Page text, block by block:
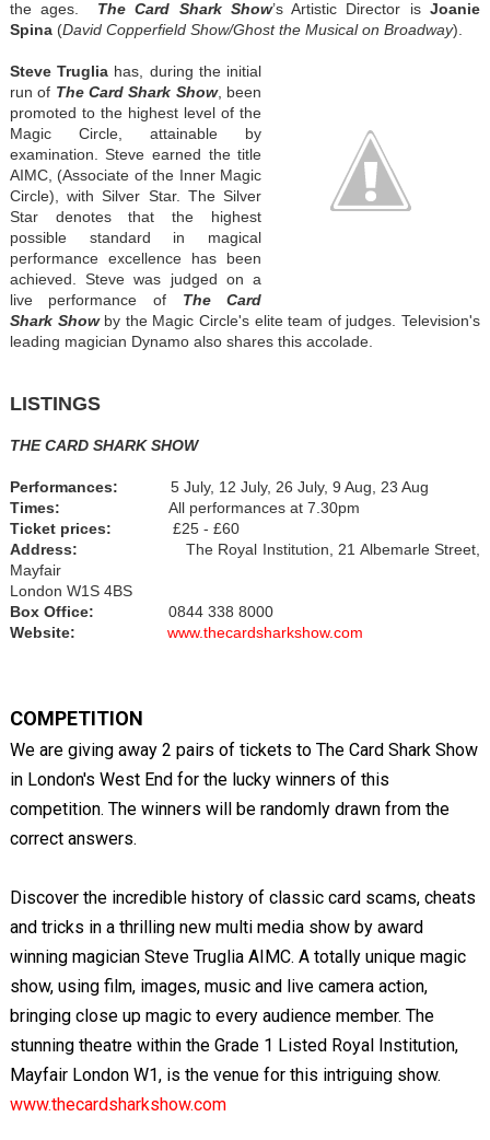
the ages. The Card Shark Show’s Artistic Director isJoanie
Spina(David Copperfield Show/Ghost the Musical on Broadway).
Steve Truglia has, during the initial
run of The Card Shark Show, been
promoted to the highest level of the
Magic Circle, attainable by
examination. Steve earned the title
AIMC, (Associate of the Inner Magic
Circle), with Silver Star. The Silver
Star denotes that the highest
possible standard in magical
performance excellence has been
achieved. Steve was judged on a
live performance of The Card
Shark Show by the Magic Circle's elite team of judges. Television's
leading magician Dynamo also shares this accolade.
LISTINGS
THE CARD SHARK SHOW
Performances: 5 July, 12 July, 26 July, 9 Aug, 23 Aug
Times: All performances at 7.30pm
Ticket prices:
£25 - £60
Address: The Royal Institution, 21 Albemarle Street,
Mayfair
London W1S 4BS
Box Office:
0844 338 8000
Website:
www.thecardsharkshow.com
COMPETITION
We are giving away 2 pairs of tickets to The Card Shark Show
in London's West End for the lucky winners of this
competition. The winners will be randomly drawn from the
correct answers.
Discover the incredible history of classic card scams, cheats
and tricks in a thrilling new multi media show by award
winning magician Steve Truglia AIMC. A totally unique magic
show, using film, images, music and live camera action,
bringing close up magic to every audience member. The
stunning theatre within the Grade 1 Listed Royal Institution,
Mayfair London W1, is the venue for this intriguing show.
www.thecardsharkshow.com